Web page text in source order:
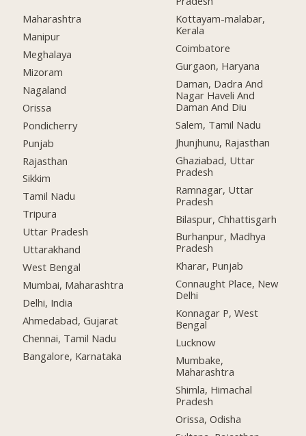
Maharashtra
Manipur
Meghalaya
Mizoram
Nagaland
Orissa
Pondicherry
Punjab
Rajasthan
Sikkim
Tamil Nadu
Tripura
Uttar Pradesh
Uttarakhand
West Bengal
Mumbai, Maharashtra
Delhi, India
Ahmedabad, Gujarat
Chennai, Tamil Nadu
Bangalore, Karnataka
Kottayam-malabar,
Kerala
Coimbatore
Gurgaon, Haryana
Daman, Dadra And
Nagar Haveli And
Daman And Diu
Salem, Tamil Nadu
Jhunjhunu, Rajasthan
Ghaziabad, Uttar
Pradesh
Ramnagar, Uttar
Pradesh
Bilaspur, Chhattisgarh
Burhanpur, Madhya
Pradesh
Kharar, Punjab
Connaught Place, New
Delhi
Konnagar P, West
Bengal
Lucknow
Mumbake,
Maharashtra
Shimla, Himachal
Pradesh
Orissa, Odisha